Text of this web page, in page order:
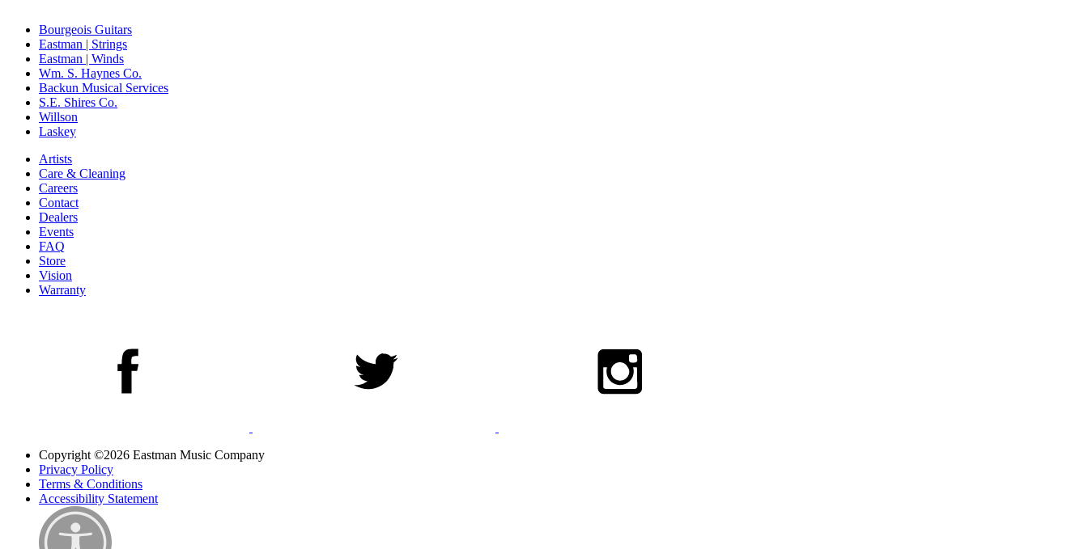
Bourgeois Guitars
Eastman | Strings
Eastman | Winds
Wm. S. Haynes Co.
Backun Musical Services
S.E. Shires Co.
Willson
Laskey
Artists
Care & Cleaning
Careers
Contact
Dealers
Events
FAQ
Store
Vision
Warranty
Copyright ©2026 Eastman Music Company
Privacy Policy
Terms & Conditions
Accessibility Statement